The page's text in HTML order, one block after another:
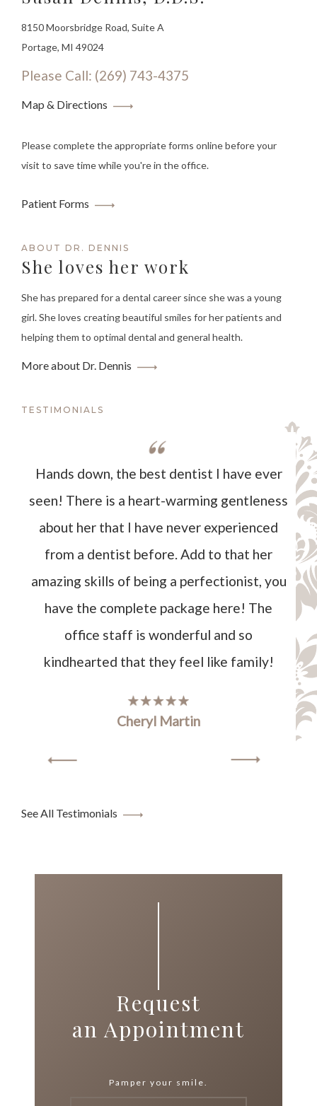
8150 Moorsbridge Road, Suite A
Portage, MI 49024
Please Call: (269) 743-4375
Map & Directions
Please complete the appropriate forms online before your
visit to save time while you're in the office.
Patient Forms
ABOUT DR. DENNIS
She loves her work
She has prepared for a dental career since she was a young
girl. She loves creating beautiful smiles for her patients and
helping them to optimal dental and general health.
More about Dr. Dennis
TESTIMONIALS
Hands down, the best dentist I have ever
seen! There is a heart-warming gentleness
about her that I have never experienced
from a dentist before. Add to that her
amazing skills of being a perfectionist, you
have the complete package here! The
office staff is wonderful and so
kindhearted that they feel like family!
Cheryl Martin
See All Testimonials
Request
an Appointment
Pamper your smile.